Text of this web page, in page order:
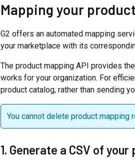
Mapping your
G2 offers an automated mapping
your marketplace with its
The product mapping API provides
works for your organization. For
product catalog, rather than sending
You cannot delete product mapping
1. Generate a CSV of